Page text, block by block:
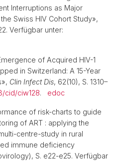
Interruptions as Major
Swiss HIV Cohort Study»,
Verfügbar unter:
of Acquired HIV-1
in Switzerland: A 15-Year
Clin Infect Dis, 62(10), S. 1310–
cid/ciw128. edoc
of risk-charts to guide
of ART : applying the
centre-study in rural
immune deficiency
S. e22-e25. Verfügbar